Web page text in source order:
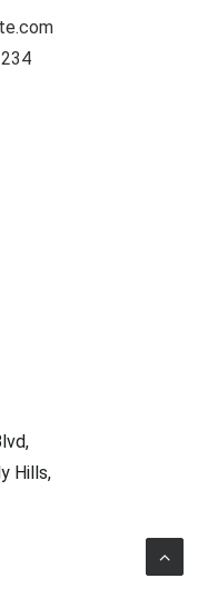
Hills,